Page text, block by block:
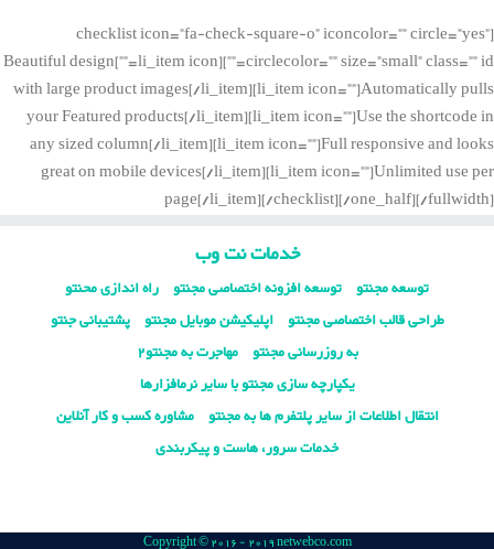
[checklist icon=”fa-check-square-o” iconcolor=”” circle=”yes”
circlecolor=”” size=”small” class=”” id=””][li_item icon=””]Beautiful design
with large product images[/li_item][li_item icon=””]Automatically pulls
your Featured products[/li_item][li_item icon=””]Use the shortcode in
any sized column[/li_item][li_item icon=””]Full responsive and looks
great on mobile devices[/li_item][li_item icon=””]Unlimited use per
page[/li_item][/checklist][/one_half][/fullwidth]
خدمات نت وب
توسعه مجنتو توسعه افزونه اختصاصی مجنتو راه اندازی محنتو
طراحی قالب اختصاصی مجنتو اپلیکیشن موبایل مجنتو پشتیبانی جنتو
به روزرسانی مجنتو مهاجرت به مجنتو2
یکپارچه سازی مجنتو با سایر نرمافزارها
انتقال اطلاعات از سایر پلتفرم ها به مجنتو مشاوره کسب و کار آنلاین
خدمات سرور، هاست و پیکربندی
Copyright © 2016 - 2019 netwebco.com